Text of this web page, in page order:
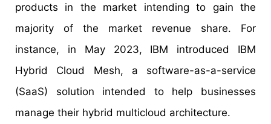
products in the market intending to gain the
majority of the market revenue share. For
instance, in May 2023, IBM introduced IBM
Hybrid Cloud Mesh, a software-as-a-service
(SaaS) solution intended to help businesses
manage their hybrid multicloud architecture.